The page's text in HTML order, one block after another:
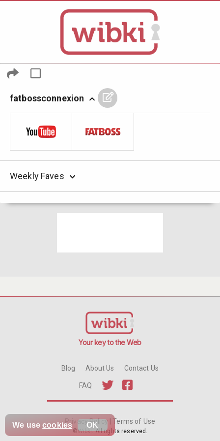
fatbossconnexion
Weekly Faves
Your key to the Web
Blog About Us Contact Us
FAQ
Privacy Policy Terms of Use
©Wibki. All rights reserved.
We usecookies OK